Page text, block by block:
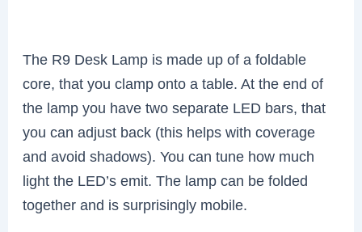
The R9 Desk Lamp is made up of a foldable
core, that you clamp onto a table. At the end of
the lamp you have two separate LED bars, that
you can adjust back (this helps with coverage
and avoid shadows). You can tune how much
light the LED’s emit. The lamp can be folded
together and is surprisingly mobile.